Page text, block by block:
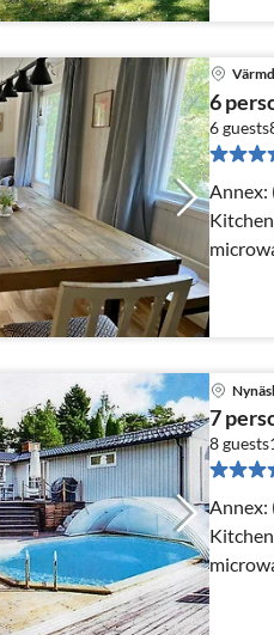
6
6 guests
Annex: (double
7
8 guests
Annex: (2x
well)